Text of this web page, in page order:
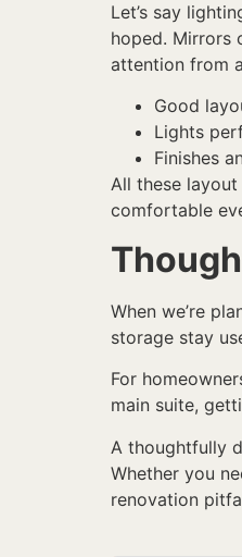
Let’s say
hoped. Mirrors
attention from
Good
Lights
Finishes
All these
comfortable
When we’re
storage stay
For
main suite,
A thoughtfully
Whether you
renovation